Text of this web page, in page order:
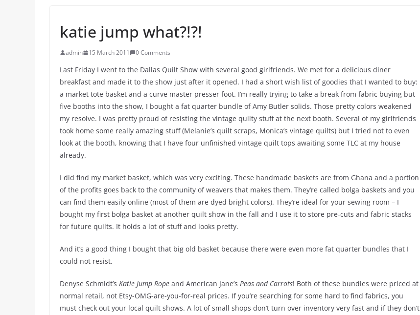
katie jump what?!?!
admin 15 March 2011 0 Comments
Last Friday I went to the Dallas Quilt Show with several good girlfriends. We met for a delicious diner
breakfast and made it to the show just after it opened. I had a short wish list of goodies that I wanted to buy:
a market tote basket and a curve master presser foot. I’m really trying to take a break from fabric buying but
five booths into the show, I bought a fat quarter bundle of Amy Butler solids. Those pretty colors weakened
my resolve. I was pretty proud of resisting the vintage quilty stuff at the next booth. Several of my girlfriends
took home some really amazing stuff (Melanie’s quilt scraps, Monica’s vintage quilts) but I tried not to even
look at the booth, knowing that I have four unfinished vintage quilt tops awaiting some TLC at my house
already.
I did find my market basket, which was very exciting. These handmade baskets are from Ghana and a portion
of the profits goes back to the community of weavers that makes them. They’re called bolga baskets and you
can find them easily online (most of them are dyed bright colors). They’re ideal for your sewing room – I
bought my first bolga basket at another quilt show in the fall and I use it to store pre-cuts and fabric stacks
for future quilts. It holds a lot of stuff and looks pretty.
And it’s a good thing I bought that big old basket because there were even more fat quarter bundles that I
could not resist.
Denyse Schmidt’s Katie Jump Rope and American Jane’s Peas and Carrots! Both of these bundles were priced at
normal retail, not Etsy-OMG-are-you-for-real prices. If you’re searching for some hard to find fabrics, you
must check out your local quilt shows. A lot of small shops don’t turn over inventory very fast and if they don’t